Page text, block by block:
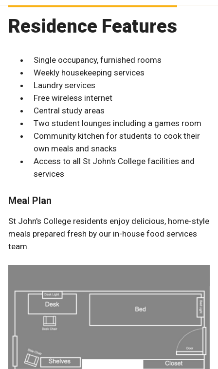
Residence Features
Single occupancy, furnished rooms
Weekly housekeeping services
Laundry services
Free wireless internet
Central study areas
Two student lounges including a games room
Community kitchen for students to cook their
own meals and snacks
Access to all St John's College facilities and
services
Meal Plan
St John's College residents enjoy delicious, home-style
meals prepared fresh by our in-house food services
team.